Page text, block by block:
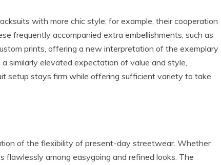
with more chic style, for example, their cooperation
frequently accompanied extra embellishments, such as
prints, offering a new interpretation of the exemplary
similarly elevated expectation of value and style,
setup stays firm while offering sufficient variety to take
of the flexibility of present-day streetwear. Whether
flawlessly among easygoing and refined looks. The